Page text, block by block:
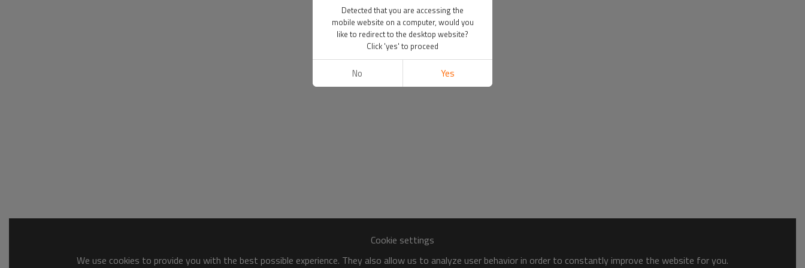
Cookie settings
We use cookies to provide you with the best possible experience. They also allow us to analyze user behavior in order to constantly improve the website for you.
Detected that you are accessing the
mobile website on a computer, would you
like to redirect to the desktop website?
Click 'yes' to proceed
No Yes